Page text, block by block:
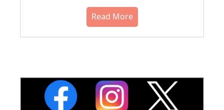
Read More